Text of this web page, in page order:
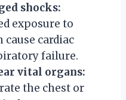
shocks:
exposure to
cause cardiac
failure.
vital organs:
the chest or